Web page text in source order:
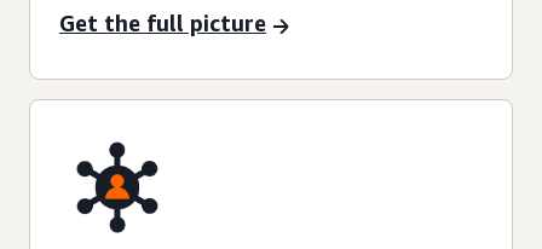
Get the full picture